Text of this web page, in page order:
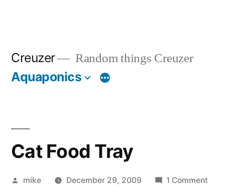
Creuzer Random things Creuzer
Aquaponics
Cat Food Tray
Posted
mike December 29, 2009 1 Comment